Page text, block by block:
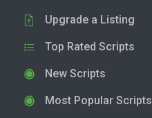
Upgrade a Listing
Top Rated Scripts
New Scripts
Most Popular Scripts